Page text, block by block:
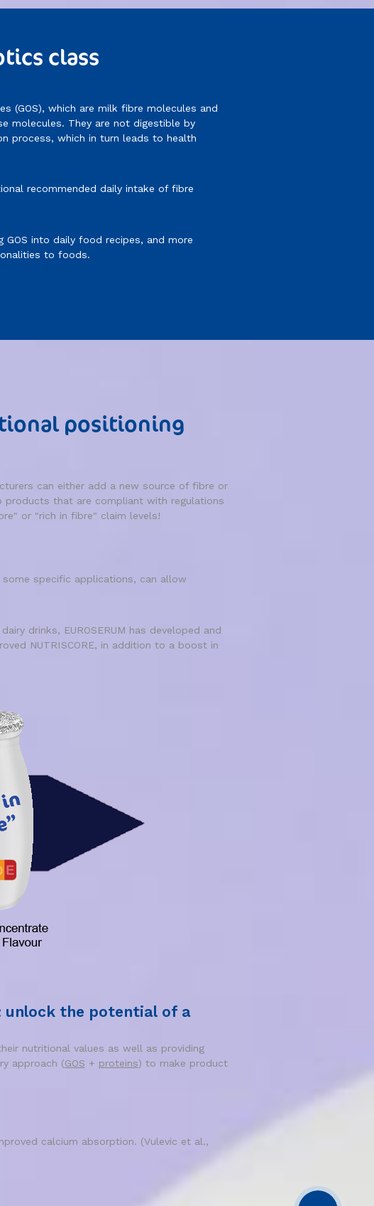
class
(GOS), which are milk fibre molecules and
molecules. They are not digestible by
process, which in turn leads to health
recommended daily intake of fibre
into daily food recipes, and more
to foods.
positioning
can either add a new source of fibre or
products that are compliant with regulations
or "rich in fibre" claim levels!
some specific applications, can allow
drinks, EUROSERUM has developed and
NUTRISCORE, in addition to a boost in
the potential of a
nutritional values as well as providing
approach (GOS + proteins) to make product
calcium absorption. (Vulevic et al.,